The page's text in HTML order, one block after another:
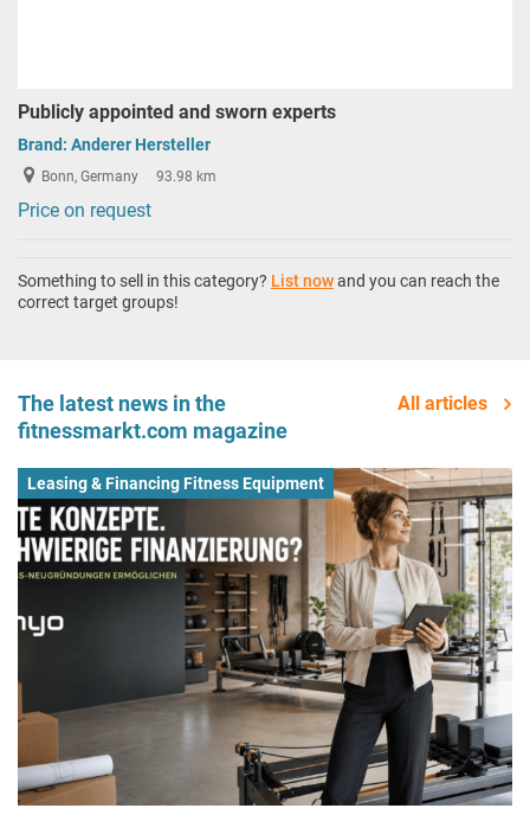
Publicly appointed and sworn experts
Brand: Anderer Hersteller
Bonn, Germany 93.98 km
Price on request
Something to sell in this category? List nowand you can reach the
correct target groups!
The latest news in the
fitnessmarkt.com magazine
All articles
Leasing & Financing Fitness Equipment